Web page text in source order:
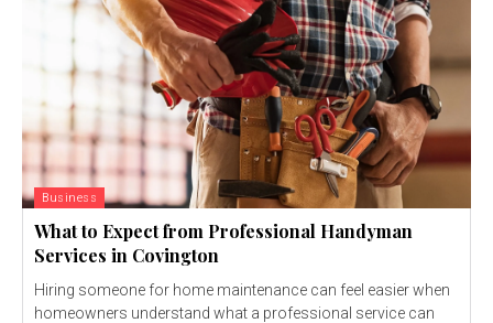
Business
What to Expect from Professional Handyman
Services in Covington
Hiring someone for home maintenance can feel easier when
homeowners understand what a professional service can